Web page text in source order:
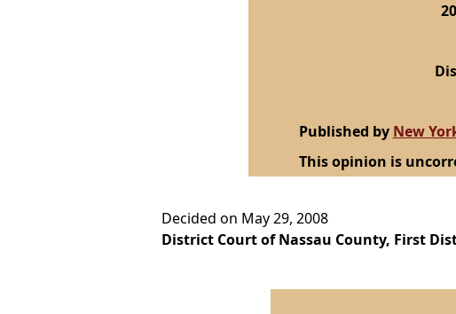
Published by New
This opinion is
Decided on May 29, 2008
District Court of Nassau County, First